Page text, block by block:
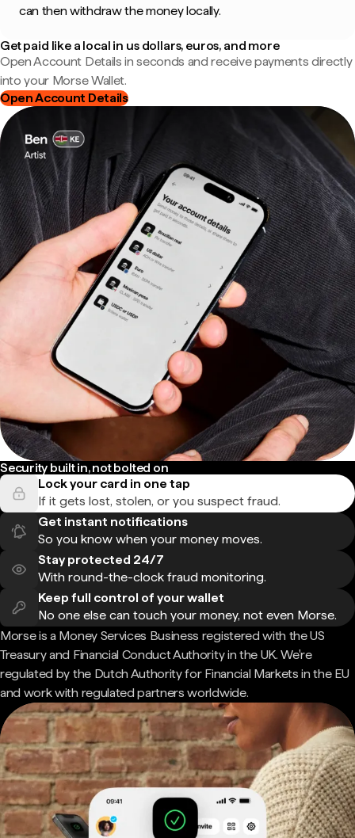
can then withdraw the money locally.
Get paid like a local in us dollars, euros, and more
Open Account Details in seconds and receive payments directly
into your Morse Wallet.
Open Account Details
Security built in, not bolted on
Lock your card in one tap
If it gets lost, stolen, or you suspect fraud.
Get instant notifications
So you know when your money moves.
Stay protected 24/7
With round-the-clock fraud monitoring.
Keep full control of your wallet
No one else can touch your money, not even Morse.
Morse is a Money Services Business registered with the US
Treasury and Financial Conduct Authority in the UK. We're
regulated by the Dutch Authority for Financial Markets in the EU
and work with regulated partners worldwide.